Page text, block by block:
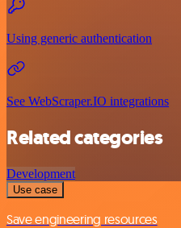
Using generic authentication
See WebScraper.IO integrations
Related categories
Development
Use case
Save engineering resources